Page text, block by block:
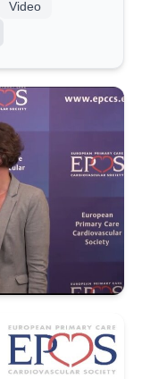
Video